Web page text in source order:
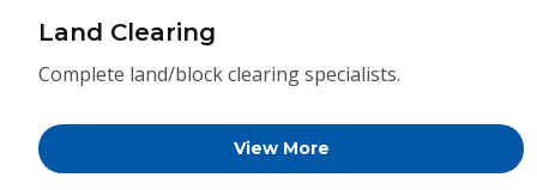
Land Clearing
Complete land/block clearing specialists.
View More